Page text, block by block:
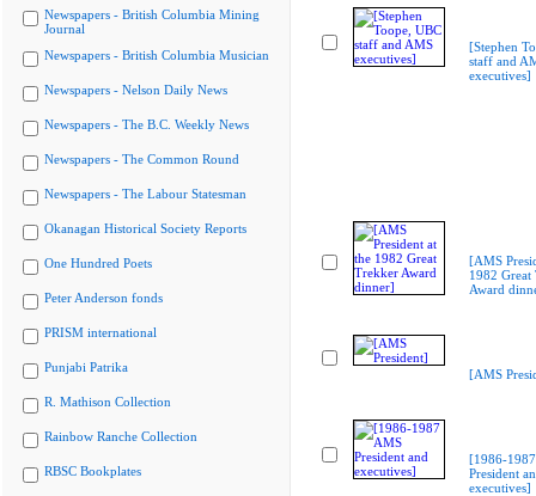
Newspapers - British Columbia Mining
Journal
Newspapers - British Columbia Musician
Newspapers - Nelson Daily News
Newspapers - The B.C. Weekly News
Newspapers - The Common Round
Newspapers - The Labour Statesman
Okanagan Historical Society Reports
One Hundred Poets
Peter Anderson fonds
PRISM international
Punjabi Patrika
R. Mathison Collection
Rainbow Ranche Collection
RBSC Bookplates
[Stephen
staff and
executives]
[AMS
1982 Great
Award
[AMS
[1986-
President
executives]